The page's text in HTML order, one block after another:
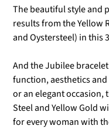
The beautiful style and
results from the Yellow
and Oystersteel) in this
And the Jubilee
function, aesthetics
or an elegant occasion,
Steel and Yellow Gold
for every woman with